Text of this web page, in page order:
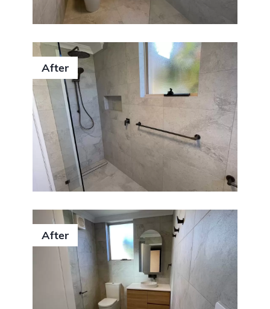
After
After